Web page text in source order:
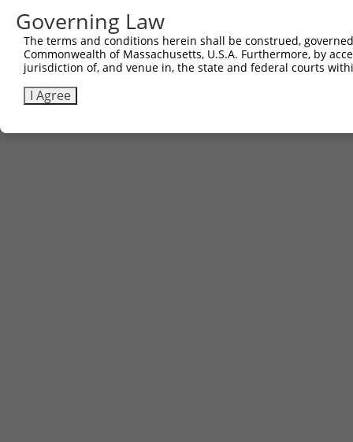
Governing Law
The terms and conditions herein shall be construed,
Commonwealth of Massachusetts, U.S.A. Furthermore, by
jurisdiction of, and venue in, the state and federal courts
I Agree